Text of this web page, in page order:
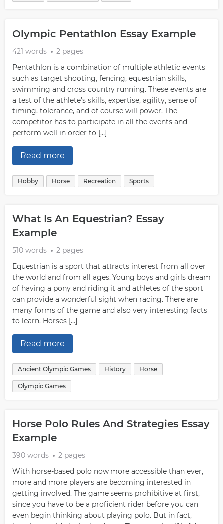
Olympic Pentathlon Essay Example
421 words
2 pages
Pentathlon is a combination of multiple athletic events
such as target shooting, fencing, equestrian skills,
swimming and cross country running. These events are
a test of the athlete’s skills, expertise, agility, sense of
timing, tolerance, and of course will power. The
competitor has to participate in all the events and
perform well in order to […]
Read more
Hobby Horse Recreation Sports
What Is An Equestrian? Essay
Example
510 words
2 pages
Equestrian is a sport that attracts interest from all over
the world and from all ages. Young boys and girls dream
of having a pony and riding it and athletes of the sport
can provide a wonderful sight when racing. There are
many forms of the game and also very interesting facts
to learn. Horses […]
Read more
Ancient Olympic Games History Horse
Olympic Games
Horse Polo Rules And Strategies Essay
Example
390 words
2 pages
With horse-based polo now more accessible than ever,
more and more players are becoming interested in
getting involved. The game seems prohibitive at first,
since you have to be a proficient rider before you can
even begin thinking about playing polo. But in fact,